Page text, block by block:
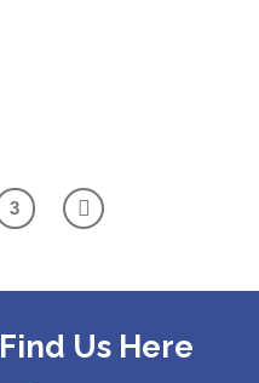
3
Find Us Here